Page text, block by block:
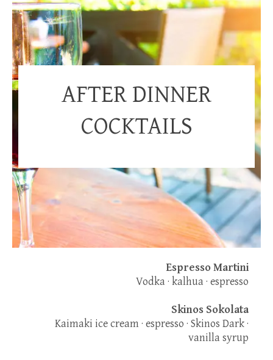
AFTER DINNER
COCKTAILS
Espresso Martini
Vodka · kalhua · espresso
Skinos Sokolata
Kaimaki ice cream · espresso · Skinos Dark ·
vanilla syrup